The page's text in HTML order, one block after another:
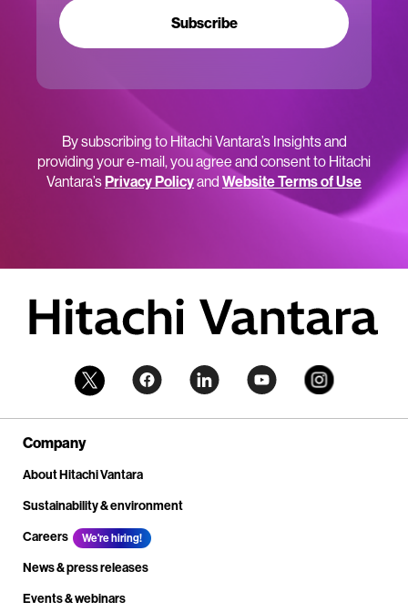
Subscribe
By subscribing to Hitachi Vantara’s Insights and
providing your e-mail, you agree and consent to Hitachi
Vantara’sPrivacy Policyand Website Terms of Use
Company
About Hitachi Vantara
Sustainability & environment
Careers
We're hiring!
News & press releases
Events & webinars